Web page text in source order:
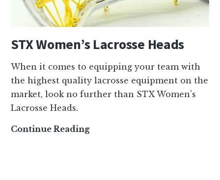
c
s
d
STX Women’s Lacrosse Heads
When it comes to equipping your team with
the highest quality lacrosse equipment on the
market, look no further than STX Women’s
Lacrosse Heads.
Continue ReadingS